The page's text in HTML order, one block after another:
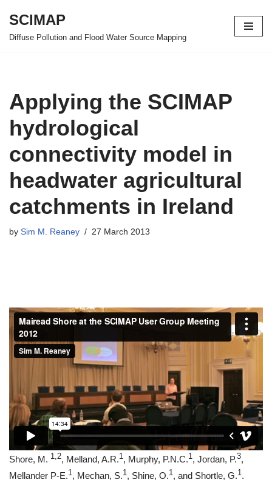
Skip
SCIMAP
Diffuse Pollution and Flood Water Source Mapping
Applying the SCIMAP
hydrological
connectivity model in
headwater agricultural
catchments in Ireland
by Sim M. Reaney 27 March 2013
Shore, M. 1,2, Melland, A.R.1, Murphy, P.N.C.1, Jordan, P.3,
Mellander P-E.1, Mechan, S.1, Shine, O.1, and Shortle, G.1.